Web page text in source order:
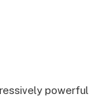
powerful